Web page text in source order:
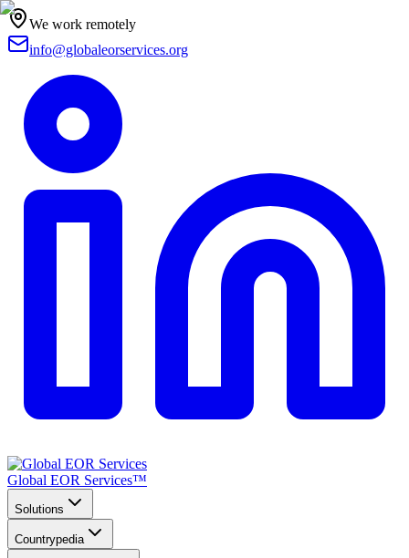
We work remotely
info@globaleorservices.org
Global EOR Services™
Solutions
Countrypedia